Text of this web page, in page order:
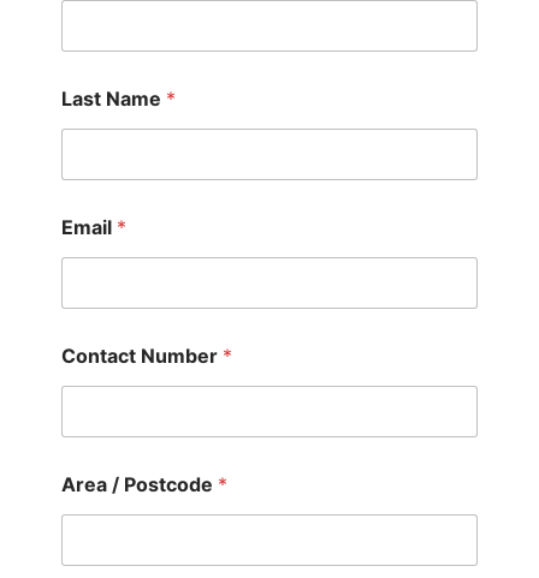
Last Name *
Email *
Contact Number *
Area / Postcode *